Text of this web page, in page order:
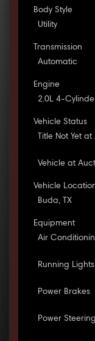
Body Style
Utility
Transmission
Automatic
Engine
2.0L 4-
Vehicle Status
Title Not Yet
Vehicle at
Vehicle
Buda, TX
Equipment
Air
Running Lights
Power Brakes
Power Steering